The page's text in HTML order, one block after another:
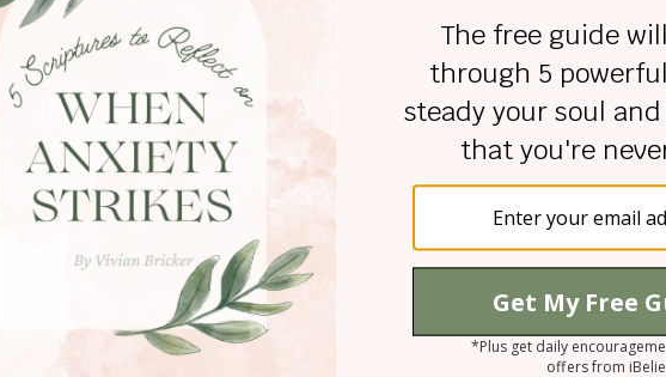
all things, even that which we hide from ourselves.
of our mind, will, and emotions may look like a long overdue
to delve inside.He is not repelled by the complexity of
sum total of who we are, He delights in us.
that humiliating middle school experience, our family function
quirks, life purpose, deeply ingrained fears, sin, bad
I say more). With infinite wisdom, He gets us.